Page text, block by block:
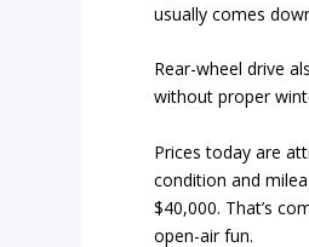
usually comes
Rear-wheel drive
without proper
Prices today are
condition and
$40,000. That’s
open-air fun.